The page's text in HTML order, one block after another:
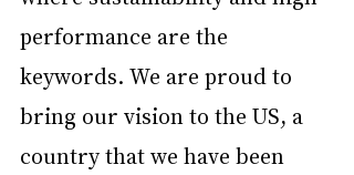
performance are the
keywords. We are proud to
bring our vision to the US, a
country that we have been